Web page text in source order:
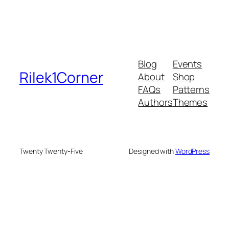
Rilek1Corner
Blog
About
FAQs
Authors
Events
Shop
Patterns
Themes
Twenty Twenty-Five Designed withWordPress